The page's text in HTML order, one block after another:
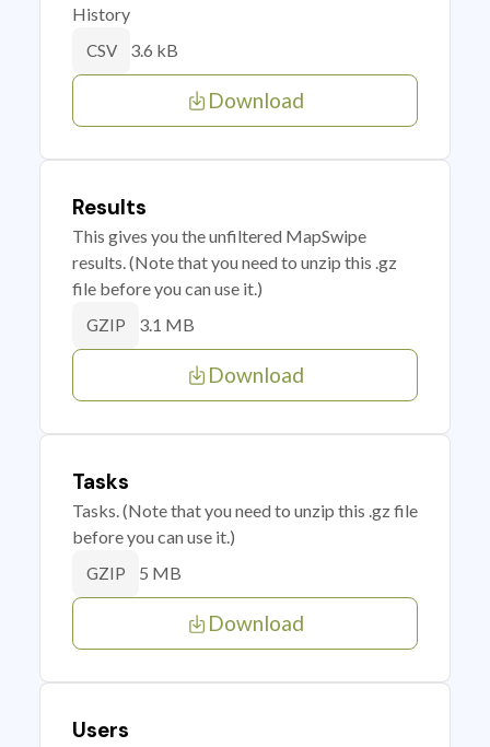
History
CSV 3.6 kB
Download
Results
This gives you the unfiltered MapSwipe
results. (Note that you need to unzip this .gz
file before you can use it.)
GZIP 3.1 MB
Download
Tasks
Tasks. (Note that you need to unzip this .gz file
before you can use it.)
GZIP 5 MB
Download
Users